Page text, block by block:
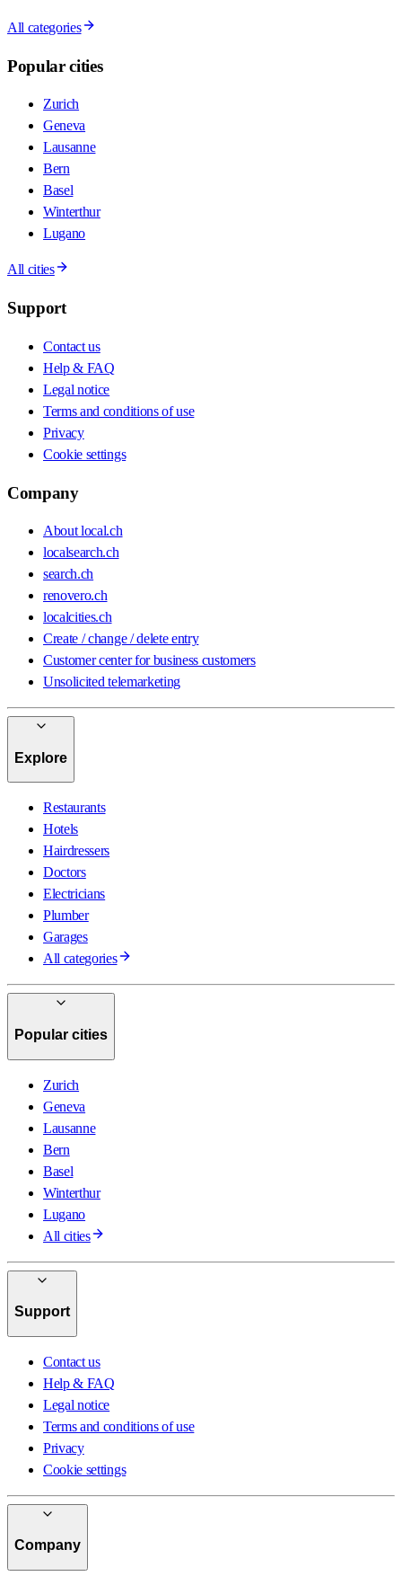
All categories
Popular cities
Zurich
Geneva
Lausanne
Bern
Basel
Winterthur
Lugano
All cities
Support
Contact us
Help & FAQ
Legal notice
Terms and conditions of use
Privacy
Cookie settings
Company
About local.ch
localsearch.ch
search.ch
renovero.ch
localcities.ch
Create / change / delete entry
Customer center for business customers
Unsolicited telemarketing
Explore
Restaurants
Hotels
Hairdressers
Doctors
Electricians
Plumber
Garages
All categories
Popular cities
Zurich
Geneva
Lausanne
Bern
Basel
Winterthur
Lugano
All cities
Support
Contact us
Help & FAQ
Legal notice
Terms and conditions of use
Privacy
Cookie settings
Company